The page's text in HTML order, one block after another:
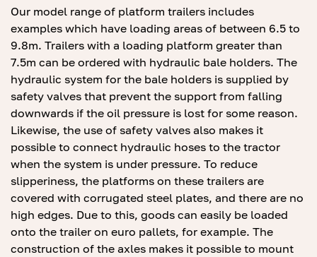
Our model range of platform trailers includes
examples which have loading areas of between 6.5 to
9.8m. Trailers with a loading platform greater than
7.5m can be ordered with hydraulic bale holders. The
hydraulic system for the bale holders is supplied by
safety valves that prevent the support from falling
downwards if the oil pressure is lost for some reason.
Likewise, the use of safety valves also makes it
possible to connect hydraulic hoses to the tractor
when the system is under pressure. To reduce
slipperiness, the platforms on these trailers are
covered with corrugated steel plates, and there are no
high edges. Due to this, goods can easily be loaded
onto the trailer on euro pallets, for example. The
construction of the axles makes it possible to mount